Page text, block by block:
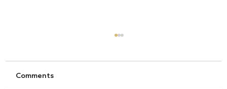
Comments